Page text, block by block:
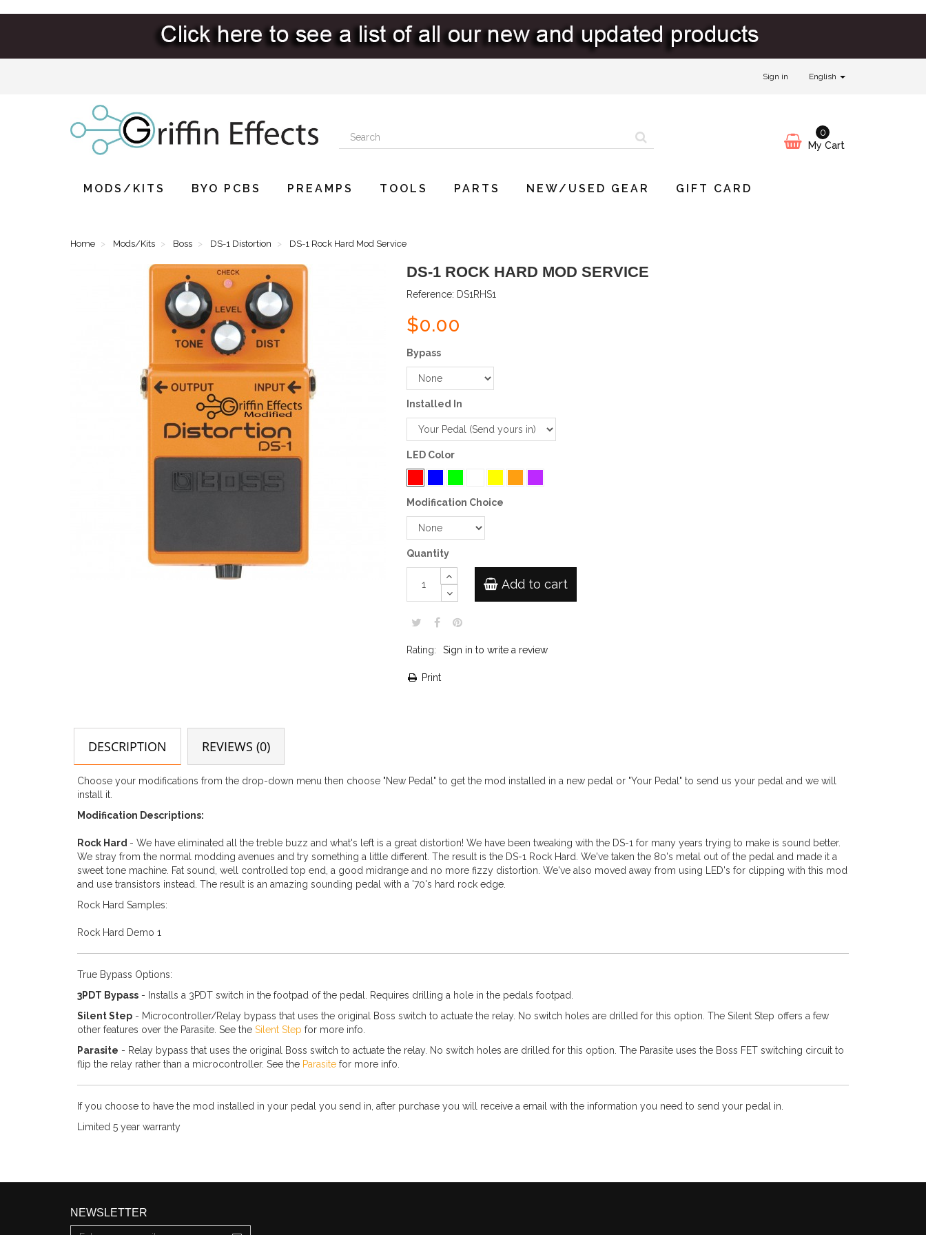
Sign in English
My Cart
0
MODS/KITS BYO PCBS PREAMPS TOOLS PARTS NEW/USED GEAR GIFT CARD
Home Mods/Kits Boss DS-1 Distortion DS-1 Rock Hard Mod Service
DS-1 ROCK HARD MOD SERVICE
Reference: DS1RHS1
$0.00
Bypass
Installed In
LED Color
Modification Choice
Quantity
Add to cart
Rating: Sign in to write a review
Print
DESCRIPTION REVIEWS (0)
Choose your modifications from the drop-down menu then choose "New Pedal" to get the mod installed in a new pedal or "Your Pedal" to send us your pedal and we will
install it.
Modification Descriptions:
Rock Hard - We have eliminated all the treble buzz and what's left is a great distortion! We have been tweaking with the DS-1 for many years trying to make is sound better.
We stray from the normal modding avenues and try something a little different. The result is the DS-1 Rock Hard. We've taken the 80's metal out of the pedal and made it a
sweet tone machine. Fat sound, well controlled top end, a good midrange and no more fizzy distortion. We've also moved away from using LED's for clipping with this mod
and use transistors instead. The result is an amazing sounding pedal with a '70's hard rock edge.
Rock Hard Samples:
Rock Hard Demo 1
True Bypass Options:
3PDT Bypass - Installs a 3PDT switch in the footpad of the pedal. Requires drilling a hole in the pedals footpad.
Silent Step - Microcontroller/Relay bypass that uses the original Boss switch to actuate the relay. No switch holes are drilled for this option. The Silent Step offers a few
other features over the Parasite. See the Silent Step for more info.
Parasite - Relay bypass that uses the original Boss switch to actuate the relay. No switch holes are drilled for this option. The Parasite uses the Boss FET switching circuit to
flip the relay rather than a microcontroller. See the Parasite for more info.
If you choose to have the mod installed in your pedal you send in, after purchase you will receive a email with the information you need to send your pedal in.
Limited 5 year warranty
NEWSLETTER